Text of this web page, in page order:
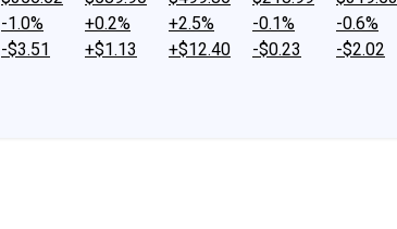
-1.0%
-$3.51
+0.2%
+$1.13
+2.5%
+$12.40
-0.1%
-$0.23
-0.6%
-$2.02